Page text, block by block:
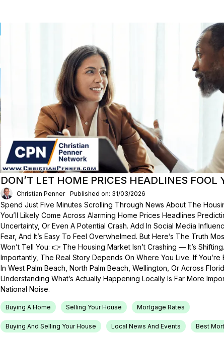
DON’T LET HOME PRICES HEADLINES FOOL
Christian Penner Published on: 31/03/2026
Spend Just Five Minutes Scrolling Through News About The
You’ll Likely Come Across Alarming Home Prices Headlines
Uncertainty, Or Even A Potential Crash. Add In Social Media
Fear, And It’s Easy To Feel Overwhelmed. But Here’s The Truth
Won’t Tell You: 👉 The Housing Market Isn’t Crashing — It’s
Importantly, The Real Story Depends On Where You Live. If You’re
In West Palm Beach, North Palm Beach, Wellington, Or Across
Understanding What’s Actually Happening Locally Is Far More
National Noise.
Buying A Home Selling Your House Mortgage Rates
Buying And Selling Your House Local News And Events Best